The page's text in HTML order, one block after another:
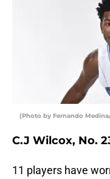
(Photo by Fernando
C.J Wilcox, No.
11 players have